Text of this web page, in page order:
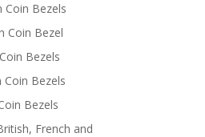
Coin Bezels
Coin Bezel
Bezels
Coin Bezels
Bezels
French and